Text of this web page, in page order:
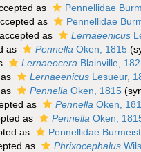
as Pennellidae
as Pennellidae
accepted as Lernaeenicus
as Pennella Oken, 1815
Lernaeocera Blainville,
Lernaeenicus Lesueur,
Pennella Oken, 1815
as Pennella Oken,
as Pennella Oken,
as Pennellidae
as Phrixocephalus